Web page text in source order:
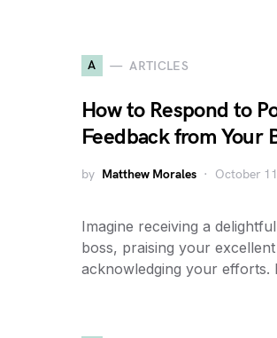
A ARTICLES
How to Respond to
Feedback from Your
by Matthew Morales October
Imagine receiving a
boss, praising your
acknowledging your